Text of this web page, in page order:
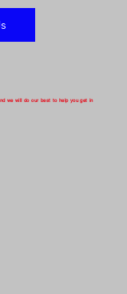
we will do our best to help you get in